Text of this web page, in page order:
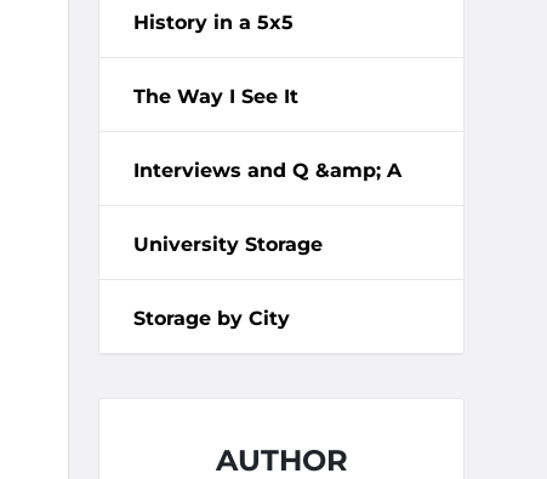
History in a 5x5
The Way I See It
Interviews and Q &amp; A
University Storage
Storage by City
AUTHOR